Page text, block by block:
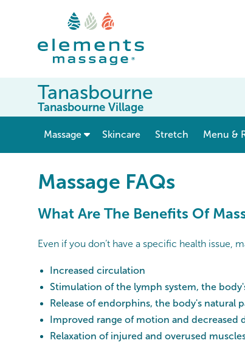
Tanasbourne
Tanasbourne Village
Massage show submenu for “ Massage ”
Skincare Stretch Menu &
Massage FAQs
What Are The Benefits Of
Even if you don’t have a specific health issue,
Increased circulation
Stimulation of the lymph system, the
Release of endorphins, the body's natural
Improved range of motion and
Relaxation of injured and overused